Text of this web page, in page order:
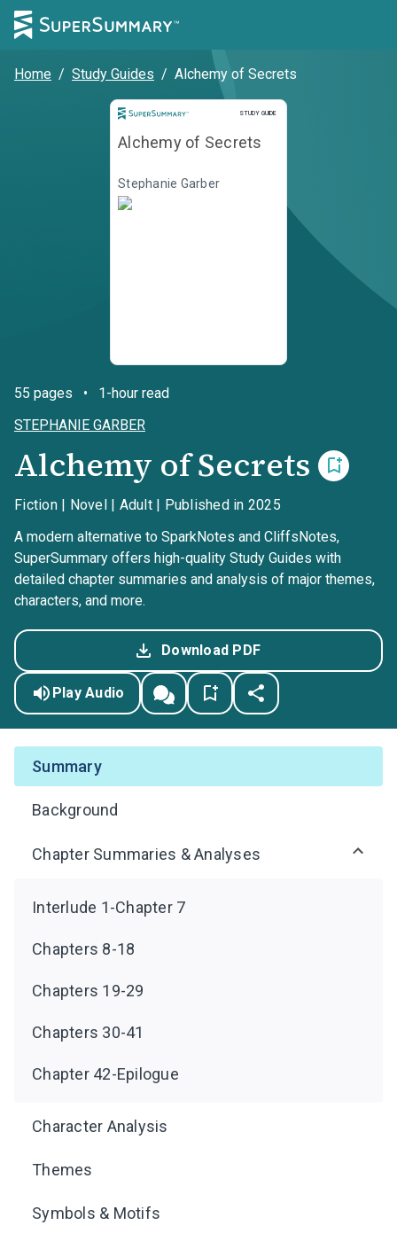
Home / Study Guides / Alchemy of Secrets
STUDY GUIDE
Alchemy of Secrets
Stephanie Garber
55 pages •
1-hour read
STEPHANIE GARBER
Alchemy of Secrets
Fiction | Novel | Adult | Published in 2025
A modern alternative to SparkNotes and CliffsNotes,
SuperSummary offers high-quality Study Guides with
detailed chapter summaries and analysis of major themes,
characters, and more.
Download PDF
Play Audio
Summary
Background
Chapter Summaries & Analyses
Interlude 1-Chapter 7
Chapters 8-18
Chapters 19-29
Chapters 30-41
Chapter 42-Epilogue
Character Analysis
Themes
Symbols & Motifs